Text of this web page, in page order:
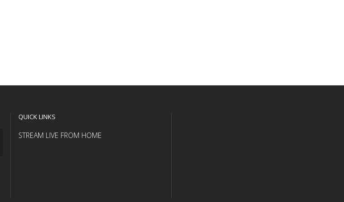
QUICK LINKS
STREAM LIVE FROM HOME